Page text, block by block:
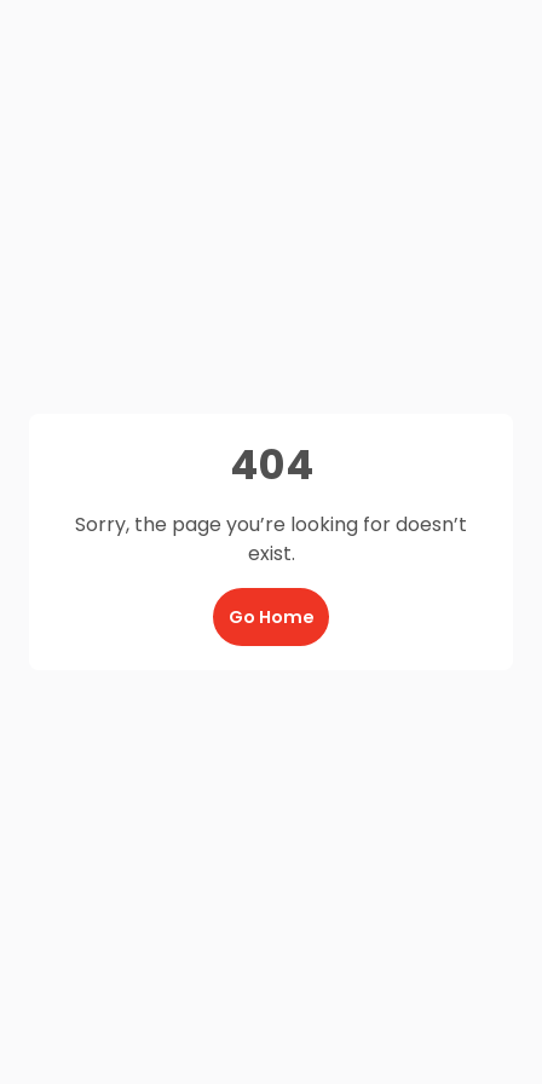
404
Sorry, the page you’re looking for doesn’t
exist.
Go Home